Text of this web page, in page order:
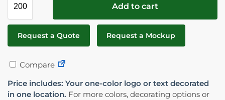
Add to cart
Request a Quote Request a Mockup
Compare
Price includes: Your one-color logo or text decorated
in one location. For more colors, decorating options or